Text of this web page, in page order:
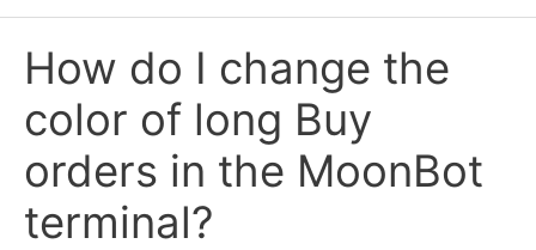
How do I change the
color of long Buy
orders in the MoonBot
terminal?